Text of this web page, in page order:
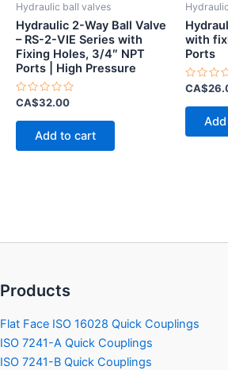
Hydraulic ball valves
Hydraulic 2-Way Ball Valve
– RS-2-VIE Series with
Fixing Holes, 3/4″ NPT
Ports | High Pressure
Rated
out
CA$32.00
Add to cart
with
Ports
Rated
out
CA$
Products
Flat Face ISO 16028 Quick Couplings
ISO 7241-A Quick Couplings
ISO 7241-B Quick Couplings